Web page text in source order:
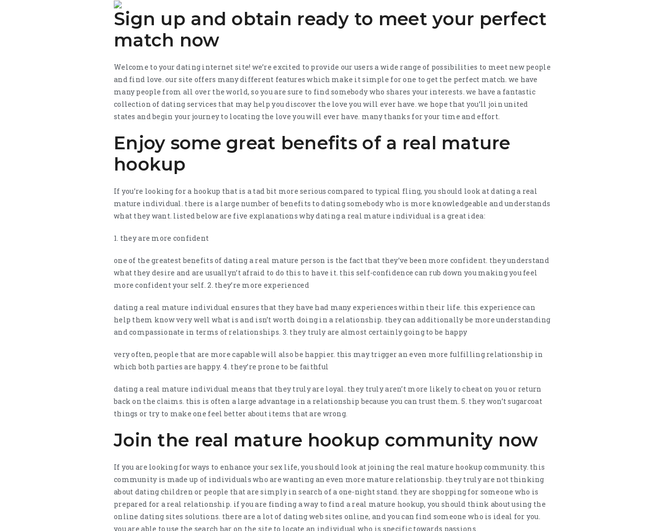
Sign up and obtain ready to meet your perfect
match now
Welcome to your dating internet site! we’re excited to provide our users a wide range of possibilities to meet new people
and find love. our site offers many different features which make it simple for one to get the perfect match. we have
many people from all over the world, so you are sure to find somebody who shares your interests. we have a fantastic
collection of dating services that may help you discover the love you will ever have. we hope that you’ll join united
states and begin your journey to locating the love you will ever have. many thanks for your time and effort.
Enjoy some great benefits of a real mature
hookup
If you’re looking for a hookup that is a tad bit more serious compared to typical fling, you should look at dating a real
mature individual. there is a large number of benefits to dating somebody who is more knowledgeable and understands
what they want. listed below are five explanations why dating a real mature individual is a great idea:
1. they are more confident
one of the greatest benefits of dating a real mature person is the fact that they’ve been more confident. they understand
what they desire and are usuallyn’t afraid to do this to have it. this self-confidence can rub down you making you feel
more confident your self. 2. they’re more experienced
dating a real mature individual ensures that they have had many experiences within their life. this experience can
help them know very well what is and isn’t worth doing in a relationship. they can additionally be more understanding
and compassionate in terms of relationships. 3. they truly are almost certainly going to be happy
very often, people that are more capable will also be happier. this may trigger an even more fulfilling relationship in
which both parties are happy. 4. they’re prone to be faithful
dating a real mature individual means that they truly are loyal. they truly aren’t more likely to cheat on you or return
back on the claims. this is often a large advantage in a relationship because you can trust them. 5. they won’t sugarcoat
things or try to make one feel better about items that are wrong.
Join the real mature hookup community now
If you are looking for ways to enhance your sex life, you should look at joining the real mature hookup community. this
community is made up of individuals who are wanting an even more mature relationship. they truly are not thinking
about dating children or people that are simply in search of a one-night stand. they are shopping for someone who is
prepared for a real relationship. if you are finding a way to find a real mature hookup, you should think about using the
online dating sites solutions. there are a lot of dating web sites online, and you can find someone who is ideal for you.
you are able to use the search bar on the site to locate an individual who is specific towards passions.